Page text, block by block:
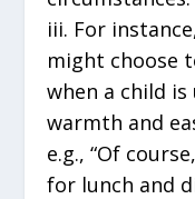
iii. For
might choose
when a child
warmth and
e.g., “Of
for lunch and